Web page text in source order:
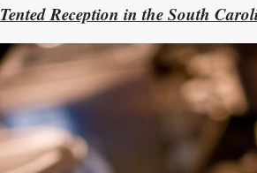
Tented Reception in the South